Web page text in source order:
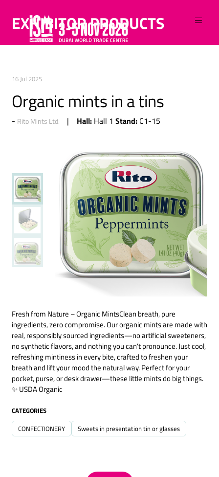
EXHIBITOR PRODUCTS
16 Jul 2025
Organic mints in a tins
Rito Mints Ltd. Hall: Hall 1 Stand: C1-15
Fresh from Nature – Organic MintsClean breath, pure
ingredients, zero compromise. Our organic mints are made with
real, responsibly sourced ingredients—no artificial sweeteners,
no synthetic flavors, and nothing you can’t pronounce. Just cool,
refreshing mintiness in every bite, crafted to freshen your
breath and lift your mood the natural way. Perfect for your
pocket, purse, or desk drawer—these little mints do big things.
✨ USDA Organic
CATEGORIES
CONFECTIONERY Sweets in presentation tin or glasses